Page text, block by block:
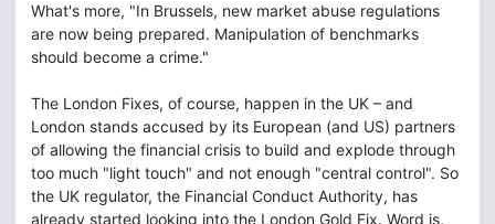
What's more, "In Brussels, new market abuse regulations
are now being prepared. Manipulation of benchmarks
should become a crime."
The London Fixes, of course, happen in the UK – and
London stands accused by its European (and US) partners
of allowing the financial crisis to build and explode through
too much "light touch" and not enough "central control". So
the UK regulator, the Financial Conduct Authority, has
already started looking into the London Gold Fix. Word is,